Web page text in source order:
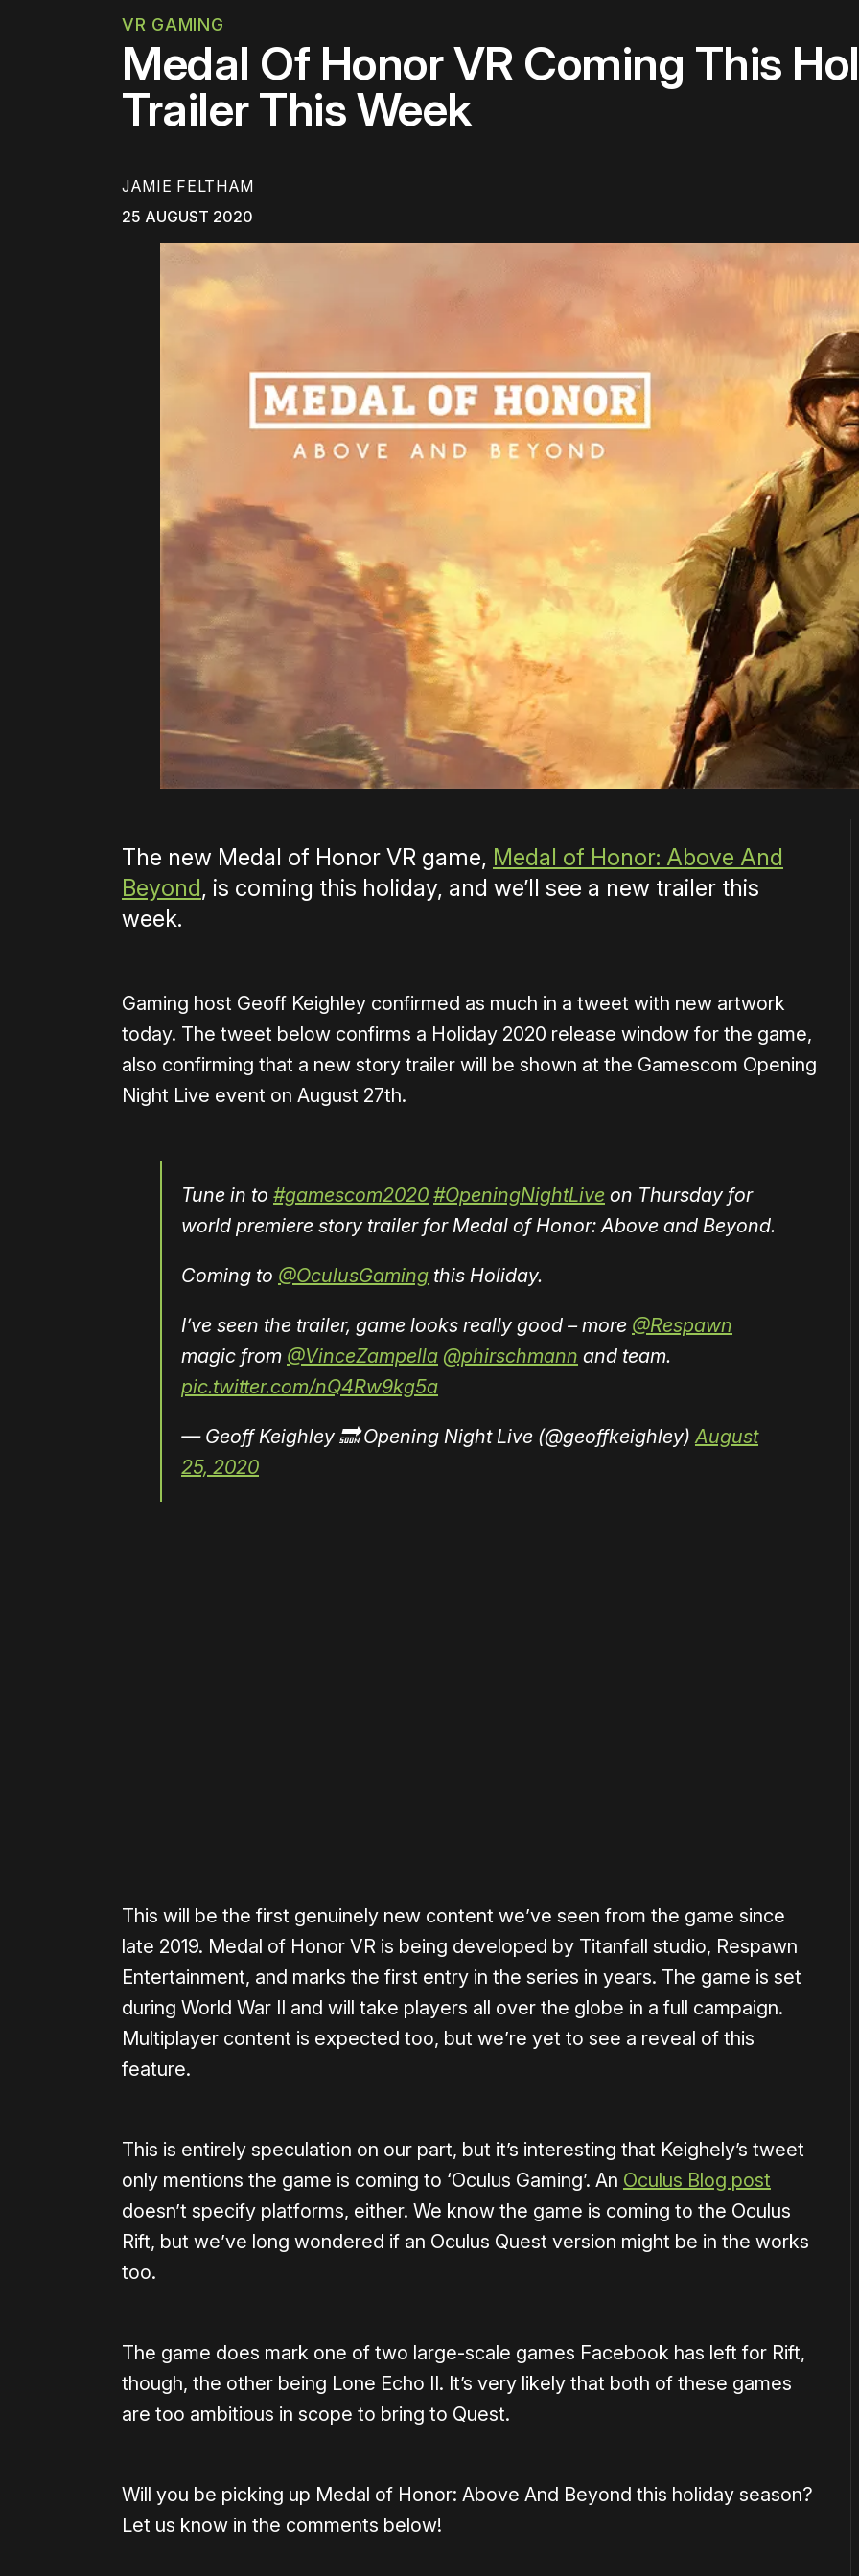
VR GAMING
Medal Of Honor VR Coming This
Trailer This Week
JAMIE FELTHAM
25 AUGUST 2020
The new Medal of Honor VR game, Medal of Honor: Above And
Beyond, is coming this holiday, and we’ll see a new trailer this
week.
Gaming host Geoff Keighley confirmed as much in a tweet with new artwork
today. The tweet below confirms a Holiday 2020 release window for the game,
also confirming that a new story trailer will be shown at the Gamescom Opening
Night Live event on August 27th.
Tune in to #gamescom2020 #OpeningNightLive on Thursday for
world premiere story trailer for Medal of Honor: Above and Beyond.
Coming to @OculusGaming this Holiday.
I’ve seen the trailer, game looks really good – more @Respawn
magic from @VinceZampella @phirschmann and team.
pic.twitter.com/nQ4Rw9kg5a
— Geoff Keighley 🔜 Opening Night Live (@geoffkeighley) August
25, 2020
This will be the first genuinely new content we’ve seen from the game since
late 2019. Medal of Honor VR is being developed by Titanfall studio, Respawn
Entertainment, and marks the first entry in the series in years. The game is set
during World War II and will take players all over the globe in a full campaign.
Multiplayer content is expected too, but we’re yet to see a reveal of this
feature.
This is entirely speculation on our part, but it’s interesting that Keighely’s tweet
only mentions the game is coming to ‘Oculus Gaming’. An Oculus Blog post
doesn’t specify platforms, either. We know the game is coming to the Oculus
Rift, but we’ve long wondered if an Oculus Quest version might be in the works
too.
The game does mark one of two large-scale games Facebook has left for Rift,
though, the other being Lone Echo II. It’s very likely that both of these games
are too ambitious in scope to bring to Quest.
Will you be picking up Medal of Honor: Above And Beyond this holiday season?
Let us know in the comments below!